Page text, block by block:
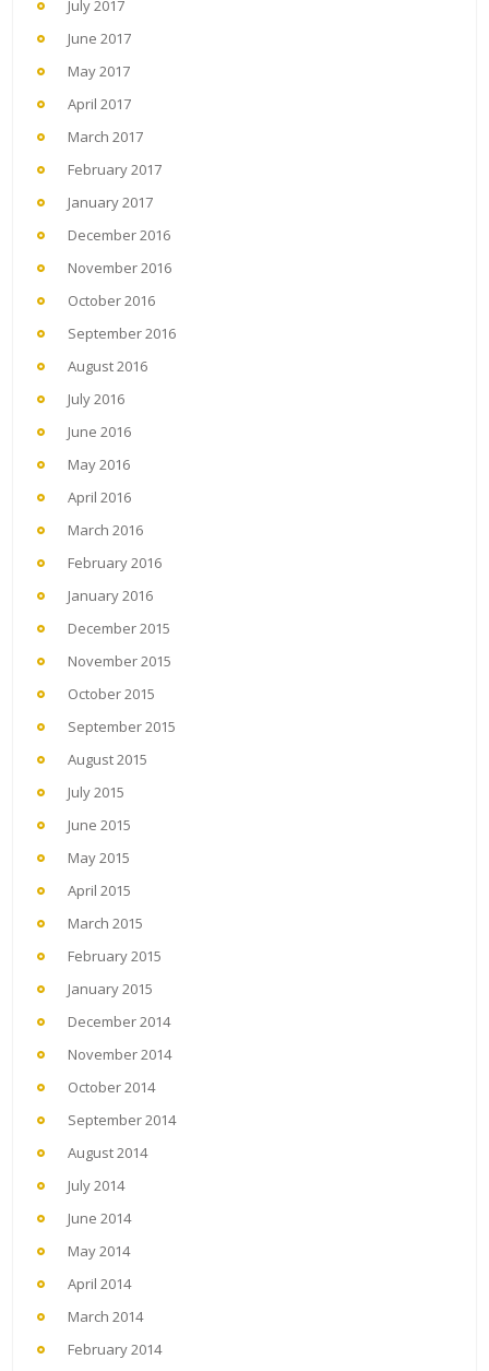
July 2017
June 2017
May 2017
April 2017
March 2017
February 2017
January 2017
December 2016
November 2016
October 2016
September 2016
August 2016
July 2016
June 2016
May 2016
April 2016
March 2016
February 2016
January 2016
December 2015
November 2015
October 2015
September 2015
August 2015
July 2015
June 2015
May 2015
April 2015
March 2015
February 2015
January 2015
December 2014
November 2014
October 2014
September 2014
August 2014
July 2014
June 2014
May 2014
April 2014
March 2014
February 2014